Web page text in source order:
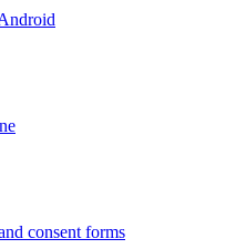
consent forms